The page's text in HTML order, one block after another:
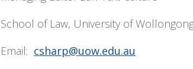
School of Law, University of
Email: csharp@uow.edu.au